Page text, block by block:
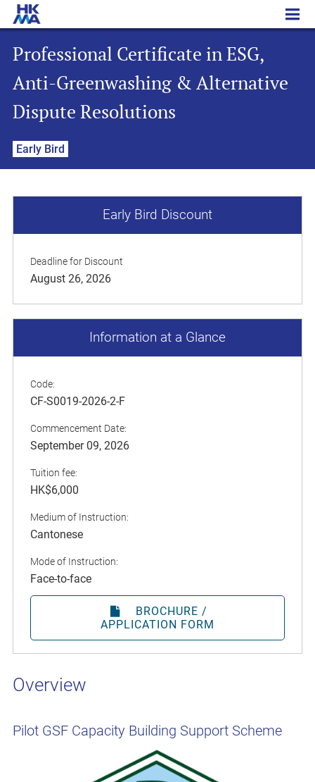
Professional Certificate in ESG, Anti-Greenwashing & Alternative Dispute Resolutions
Professional Certificate in ESG,
Anti-Greenwashing & Alternative
Dispute Resolutions
Early Bird
Overview
Pilot GSF Capacity Building Support Scheme
Early Bird Discount
Deadline for Discount
August 26, 2026
Information at a Glance
Code:
CF-S0019-2026-2-F
Commencement Date:
September 09, 2026
Tuition fee:
HK$6,000
Medium of Instruction:
Cantonese
Mode of Instruction:
Face-to-face
BROCHURE /
APPLICATION FORM